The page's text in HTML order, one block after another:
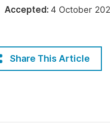
Events
Join
Join
Accepted: 4 October
Share This Article